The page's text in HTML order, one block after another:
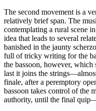
The second movement is a
relatively brief span. The
contemplating a rural scene
idea that leads to several
banished in the jaunty
full of tricky writing for the
the bassoon, however, which
last it joins the
finale, after a peremptory
bassoon takes control of the
authority, until the final